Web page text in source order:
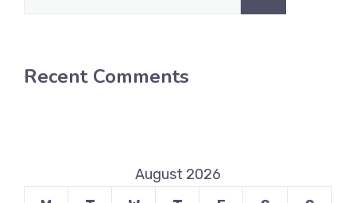
Recent Comments
August 2026